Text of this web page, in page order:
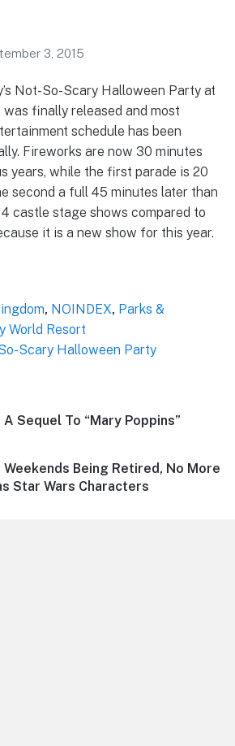
3, 2015
Not-So-Scary Halloween Party at
finally released and most
schedule has been
Fireworks are now 30 minutes
years, while the first parade is 20
second a full 45 minutes later than
castle stage shows compared to
it is a new show for this year.
, NOINDEX, Parks &
World Resort
Scary Halloween Party
Sequel To “Mary Poppins”
Weekends Being Retired, No More
Star Wars Characters